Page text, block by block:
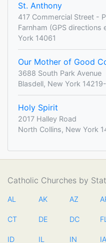
St. Anthony
417 Commercial Street -
Farnham (GPS directions
York 14061
Our Mother of Good
3688 South Park Avenue
Blasdell, New York
Holy Spirit
2017 Halley Road
North Collins, New York
Catholic Churches by
AL AK AZ
CT DE DC FL
ID IL IN IA